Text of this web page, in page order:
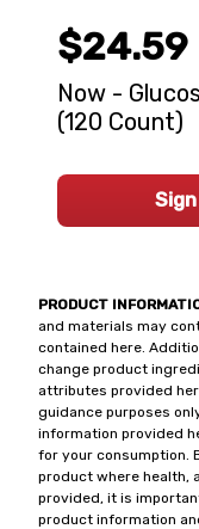
PRODUCT
and materials may
contained here.
change product
attributes provided
guidance purposes
information provided
for your consumption.
product where health,
provided, it is
product information
$24.59
Now -
(120 Count)